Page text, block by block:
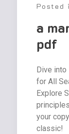
Posted
a
pdf
Dive into
for All
Explore
your
classic!